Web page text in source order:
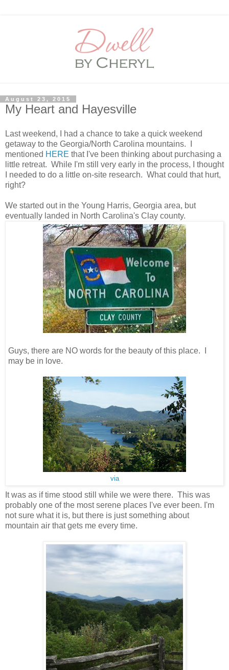
August 23, 2015
My Heart and Hayesville
Last weekend, I had a chance to take a quick weekend
getaway to the Georgia/North Carolina mountains. I
mentioned HERE that I've been thinking about purchasing a
little retreat. While I'm still very early in the process, I thought
I needed to do a little on-site research. What could that hurt,
right?
We started out in the Young Harris, Georgia area, but
eventually landed in North Carolina's Clay county.
Guys, there are NO words for the beauty of this place. I
may be in love.
via
It was as if time stood still while we were there. This was
probably one of the most serene places I've ever been. I'm
not sure what it is, but there is just something about
mountain air that gets me every time.